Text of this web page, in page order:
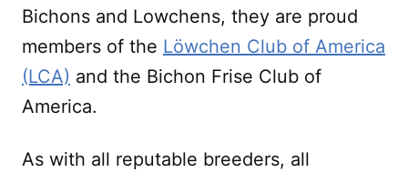
Bichons and Lowchens, they are proud
members of the Löwchen Club of America
(LCA) and the Bichon Frise Club of
America.
As with all reputable breeders, all